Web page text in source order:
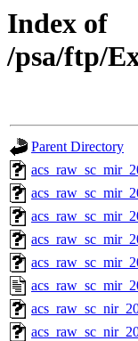
Index of
/psa/ftp/
Parent Directory